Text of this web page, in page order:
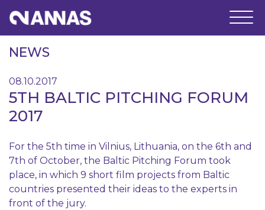
NEWS
08.10.2017
5TH BALTIC PITCHING FORUM
2017
For the 5th time in Vilnius, Lithuania, on the 6th and
7th of October, the Baltic Pitching Forum took
place, in which 9 short film projects from Baltic
countries presented their ideas to the experts in
front of the jury.